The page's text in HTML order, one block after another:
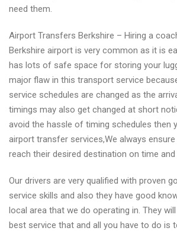
need them.
Airport Transfers Berkshire – Hiring a
Berkshire airport is very common as it is
has lots of safe space for storing your
major flaw in this transport service
service schedules are changed as the
timings may also get changed at short
avoid the hassle of timing schedules then
airport transfer services,We always
reach their desired destination on time
Our drivers are very qualified with proven
service skills and also they have good
local area that we do operating in. They
best service that and all you have to do is